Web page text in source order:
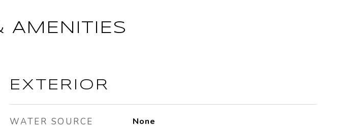
AMENITIES
EXTERIOR
WATER SOURCE None